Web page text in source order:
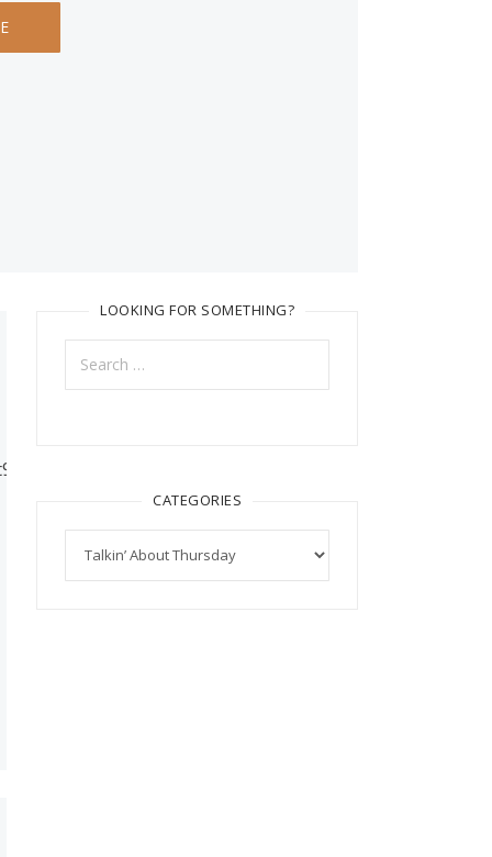
memoriesbydesign/Genny%20-
LOOKING FOR SOMETHING?
Search
for:
CATEGORIES
Categories